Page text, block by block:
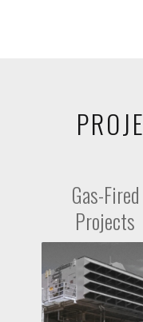
Gas-Fired
Projects